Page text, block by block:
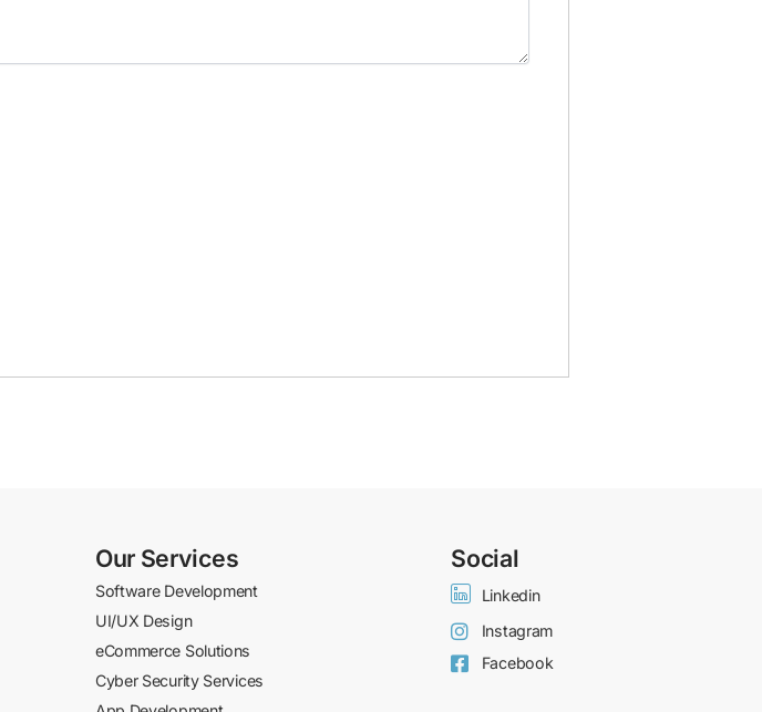
Our Services
Software Development
UI/UX Design
eCommerce Solutions
Cyber Security Services
Social
Linkedin
Instagram
Facebook